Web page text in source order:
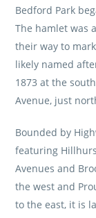
Bedford Park
The hamlet was
their way to
likely named
1873 at the
Avenue, just
Bounded by
featuring
Avenues and
the west and
to the east, it is